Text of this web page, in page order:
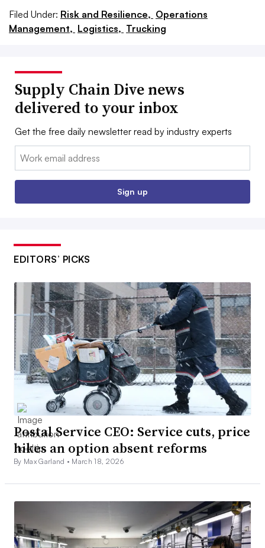
Filed Under: Risk and Resilience, Operations
Management, Logistics, Trucking
Supply Chain Dive news
delivered to your inbox
Get the free daily newsletter read by industry experts
Email:
Sign up
EDITORS’ PICKS
Postal Service CEO: Service cuts, price
hikes an option absent reforms
By Max Garland • March 18, 2026